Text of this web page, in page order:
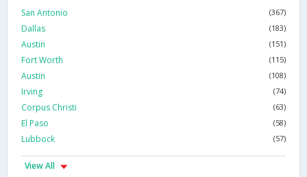
San Antonio
(367)
Dallas (183)
Austin (151)
Fort Worth (115)
Austin (108)
Irving (74)
Corpus Christi (63)
El Paso (58)
Lubbock (57)
View All